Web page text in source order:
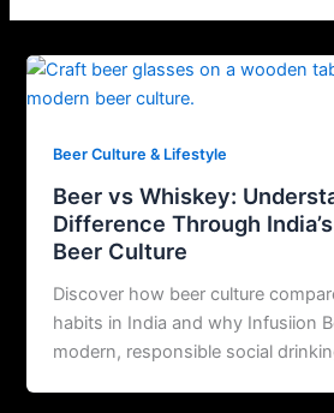
Beer Culture & Lifestyle
Beer vs Whiskey:
Difference Through
Beer Culture
Discover how beer culture
habits in India and why Infusiion
modern, responsible social